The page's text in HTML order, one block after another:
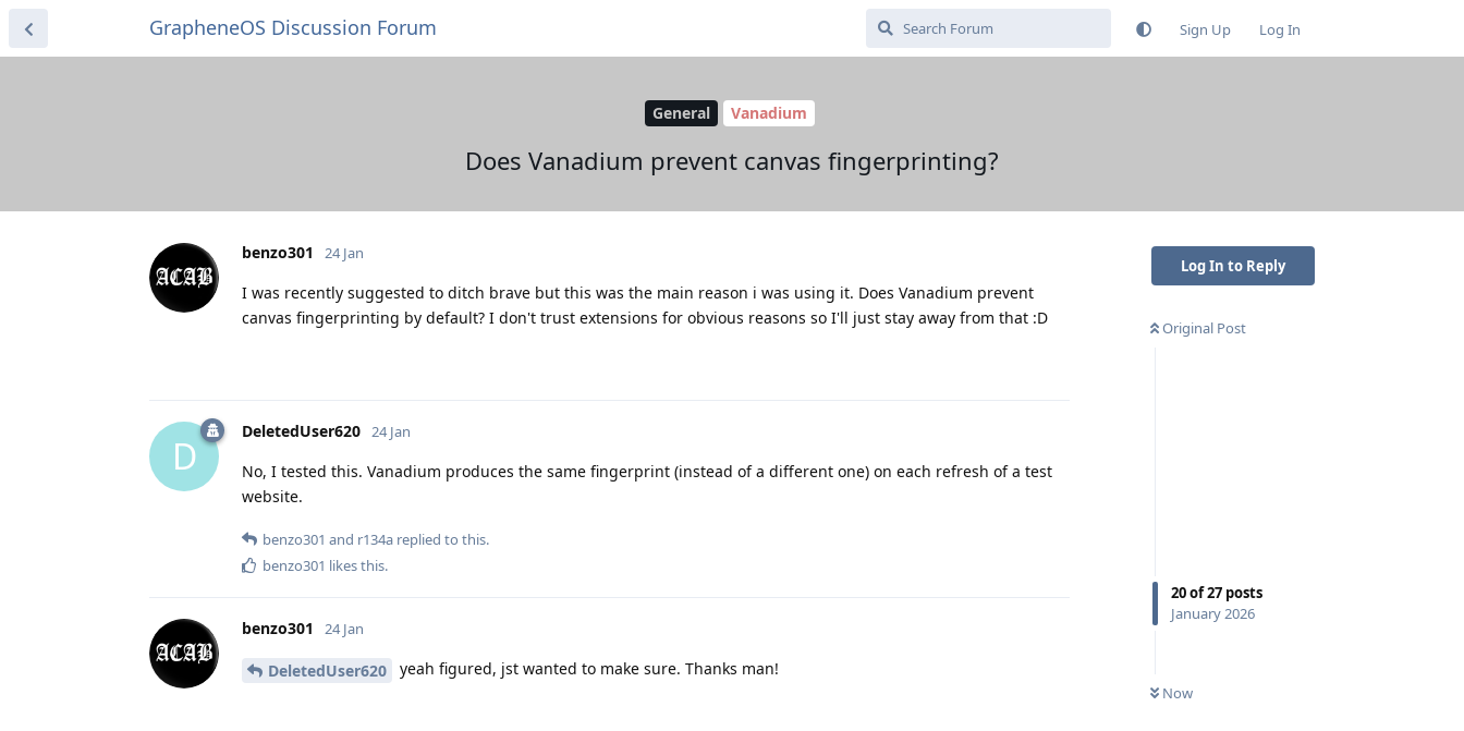
GrapheneOS Discussion Forum Sign Up Log In
General Vanadium
Does Vanadium prevent canvas fingerprinting?
Log In to Reply
Original Post
20of27 posts
January 2026
Now
benzo301 24 Jan
I was recently suggested to ditch brave but this was the main reason i was using it. Does Vanadium prevent
canvas fingerprinting by default? I don't trust extensions for obvious reasons so I'll just stay away from that :D
D
DeletedUser620 24 Jan
No, I tested this. Vanadium produces the same fingerprint (instead of a different one) on each refresh of a test
website.
benzo301 and r134a replied to this.
benzo301 likes this.
benzo301 24 Jan
DeletedUser620 yeah figured, jst wanted to make sure. Thanks man!